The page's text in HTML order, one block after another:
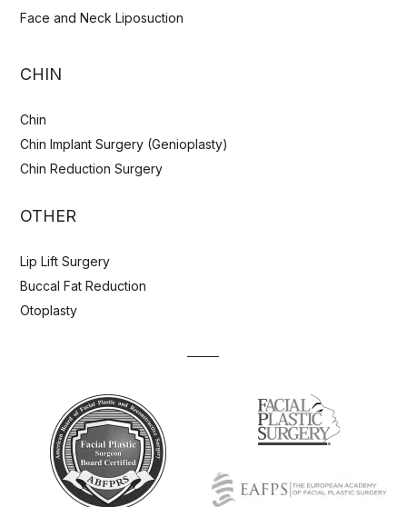
Face and Neck Liposuction
CHIN
Chin
Chin Implant Surgery (Genioplasty)
Chin Reduction Surgery
OTHER
Lip Lift Surgery
Buccal Fat Reduction
Otoplasty